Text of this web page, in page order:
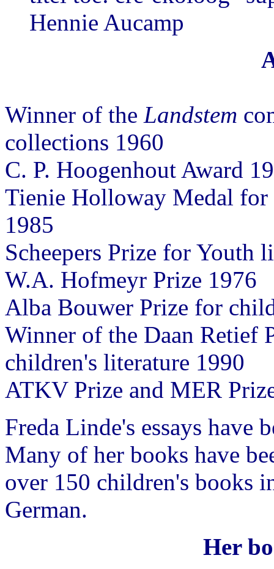
Hennie Aucamp
Winner of the Landstem
collections 1960
C. P. Hoogenhout Award
Tienie Holloway Medal for
1985
Scheepers Prize for Youth
W.A. Hofmeyr Prize 1976
Alba Bouwer Prize for
Winner of the Daan Retief
children's literature 1990
ATKV Prize and MER
Freda Linde's essays have
Many of her books have
over 150 children's books
German.
Her